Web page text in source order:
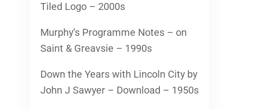
Tiled Logo – 2000s
Murphy’s Programme Notes – on
Saint & Greavsie – 1990s
Down the Years with Lincoln City by
John J Sawyer – Download – 1950s